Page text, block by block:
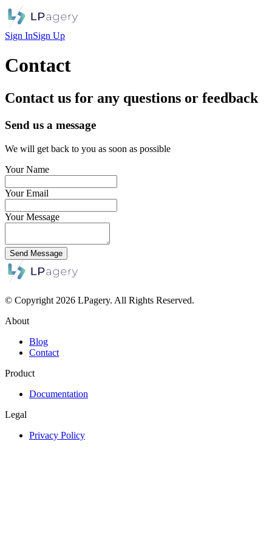
Sign InSign Up
Contact
Contact us for any questions or feedback
Send us a message
We will get back to you as soon as possible
Your Name
Your Email
Your Message
Send Message
© Copyright 2026 LPagery. All Rights Reserved.
About
Blog
Contact
Product
Documentation
Legal
Privacy Policy